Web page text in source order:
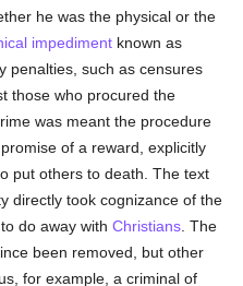
he was the physical or the
impediment known as
penalties, such as censures
those who procured the
was meant the procedure
of a reward, explicitly
put others to death. The text
directly took cognizance of the
do away withChristians . The
been removed, but other
for example, a criminal of